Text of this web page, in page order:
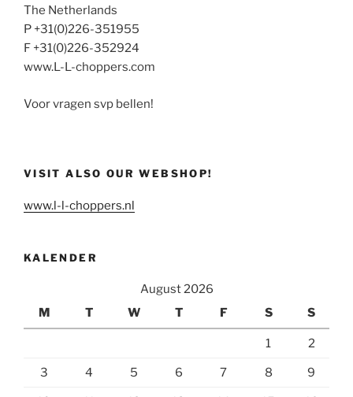
The Netherlands
P +31(0)226-351955
F +31(0)226-352924
www.L-L-choppers.com
Voor vragen svp bellen!
VISIT ALSO OUR WEBSHOP!
www.l-l-choppers.nl
KALENDER
August 2026
M
T W T F S S
1 2
3 4 5 6 7 8 9